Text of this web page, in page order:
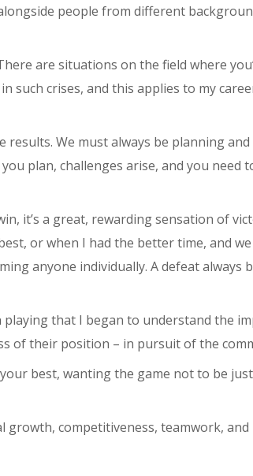
people from different
are situations on the field where
such crises, and this applies to my
We must always be planning
plan, challenges arise, and you need
it’s a great, rewarding sensation of
or when I had the better time, and
anyone individually. A defeat always
that I began to understand the
of their position – in pursuit of the
best, wanting the game not to be
growth, competitiveness, teamwork,